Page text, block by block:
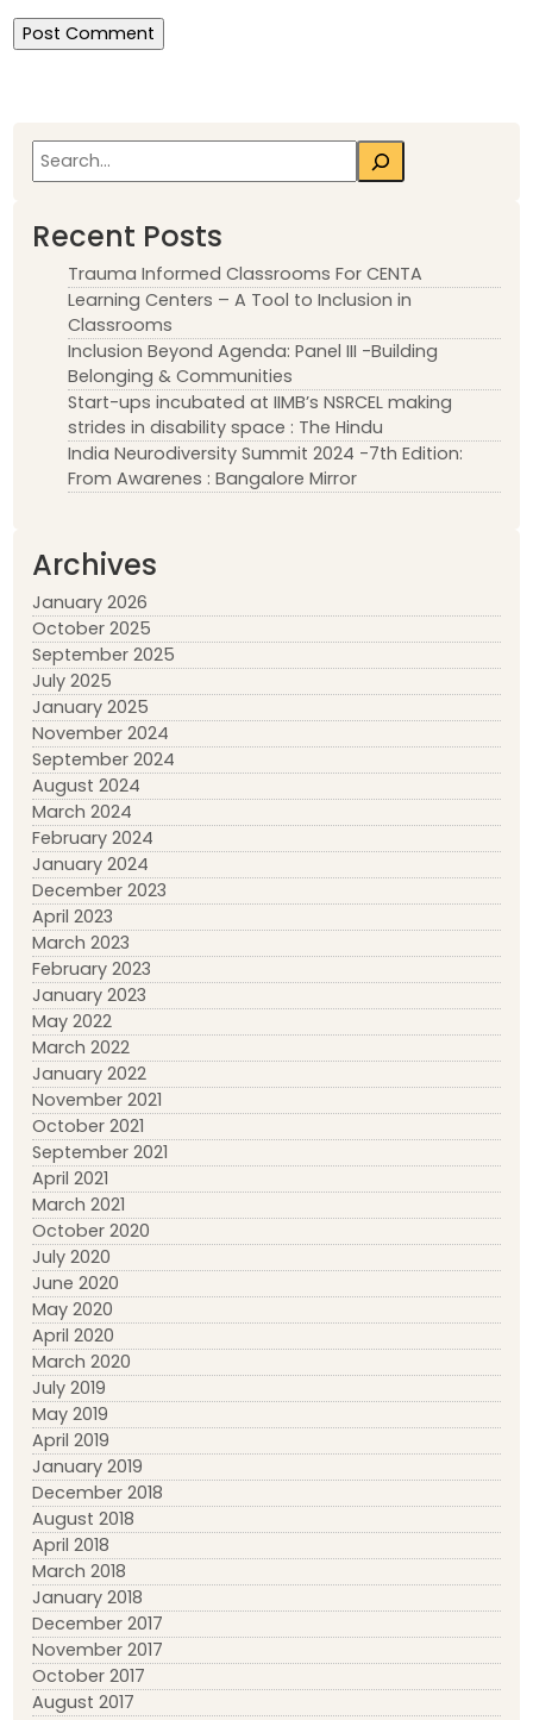
Search
Recent Posts
Trauma Informed Classrooms For CENTA
Learning Centers – A Tool to Inclusion in
Classrooms
Inclusion Beyond Agenda: Panel III -Building
Belonging & Communities
Start-ups incubated at IIMB’s NSRCEL making
strides in disability space : The Hindu
India Neurodiversity Summit 2024 -7th Edition:
From Awarenes : Bangalore Mirror
Archives
January 2026
October 2025
September 2025
July 2025
January 2025
November 2024
September 2024
August 2024
March 2024
February 2024
January 2024
December 2023
April 2023
March 2023
February 2023
January 2023
May 2022
March 2022
January 2022
November 2021
October 2021
September 2021
April 2021
March 2021
October 2020
July 2020
June 2020
May 2020
April 2020
March 2020
July 2019
May 2019
April 2019
January 2019
December 2018
August 2018
April 2018
March 2018
January 2018
December 2017
November 2017
October 2017
August 2017